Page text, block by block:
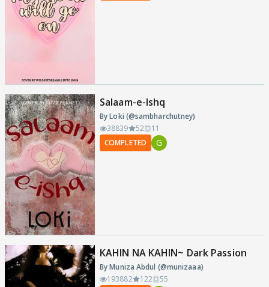
Salaam-e-Ishq
By Loki (@sambharchutney)
38839
52
11
COMPLETED
G
KAHIN NA KAHIN~ Dark Passion
By Muniza Abdul (@munizaaa)
193882
122
55